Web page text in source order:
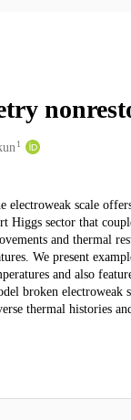
1
scale
sector that
and thermal
We present
and also
broken electroweak
thermal histories